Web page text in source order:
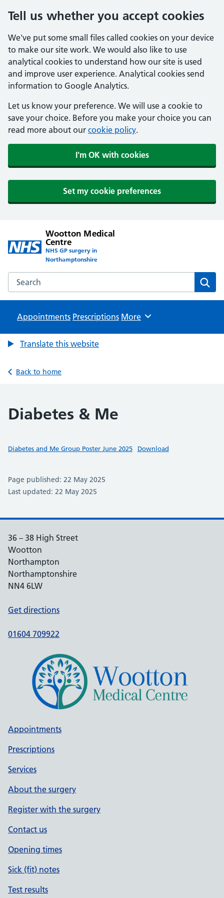
Tell us whether you accept cookies
We've put some small files called cookies on your device
to make our site work. We would also like to use
analytical cookies to understand how our site is used
and improve user experience. Analytical cookies send
information to Google Analytics.
Let us know your preference. We will use a cookie to
save your choice. Before you make your choice you can
read more about our cookie policy.
I'm OK with cookies
Set my cookie preferences
Wootton Medical
Centre
NHS GP surgery in
Northamptonshire
Search the Wootton Medical Centre website
Appointments Prescriptions Browse
More
Translate this website
Back to home
Diabetes & Me
Diabetes and Me Group Poster June 2025 Download
Page published: 22 May 2025
Last updated: 22 May 2025
36 – 38 High Street
Wootton
Northampton
Northamptonshire
NN4 6LW
Get directions
01604 709922
Appointments
Prescriptions
Services
About the surgery
Register with the surgery
Contact us
Opening times
Sick (fit) notes
Test results